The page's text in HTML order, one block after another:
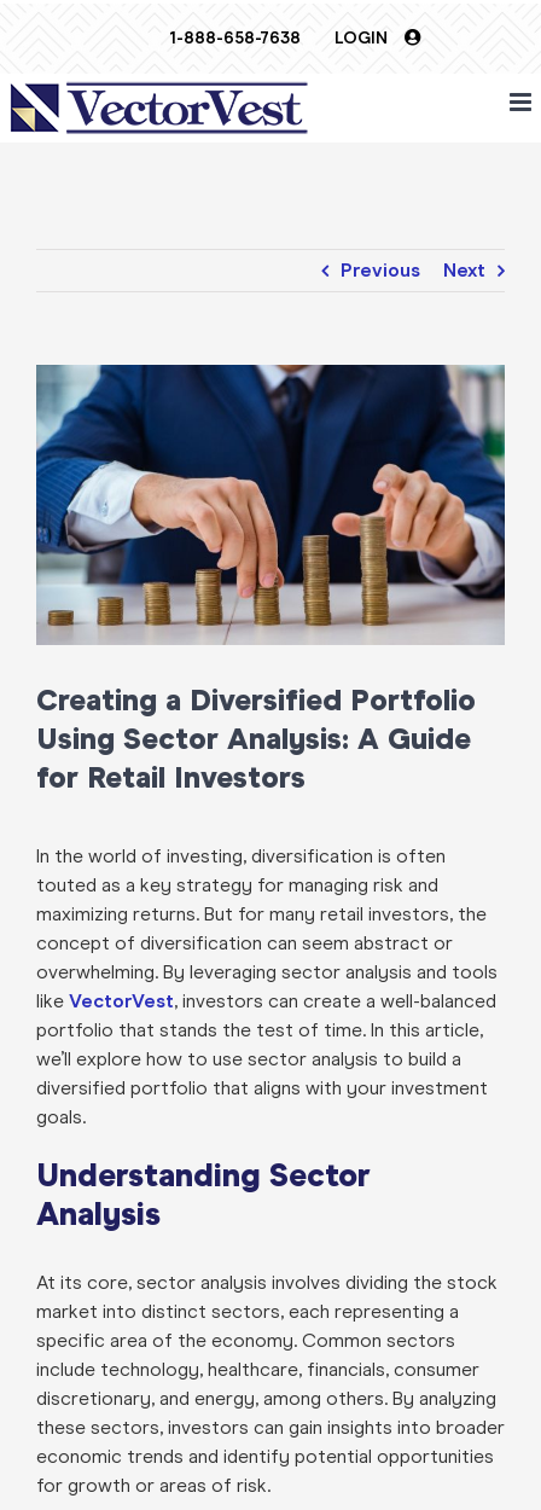
1-888-658-7638 LOGIN
Previous Next
Larger
Image
Creating a Diversified Portfolio
Using Sector Analysis: A Guide
for Retail Investors
In the world of investing, diversification is often
touted as a key strategy for managing risk and
maximizing returns. But for many retail investors, the
concept of diversification can seem abstract or
overwhelming. By leveraging sector analysis and tools
like VectorVest, investors can create a well-balanced
portfolio that stands the test of time. In this article,
we’ll explore how to use sector analysis to build a
diversified portfolio that aligns with your investment
goals.
Understanding Sector
Analysis
At its core, sector analysis involves dividing the stock
market into distinct sectors, each representing a
specific area of the economy. Common sectors
include technology, healthcare, financials, consumer
discretionary, and energy, among others. By analyzing
these sectors, investors can gain insights into broader
economic trends and identify potential opportunities
for growth or areas of risk.